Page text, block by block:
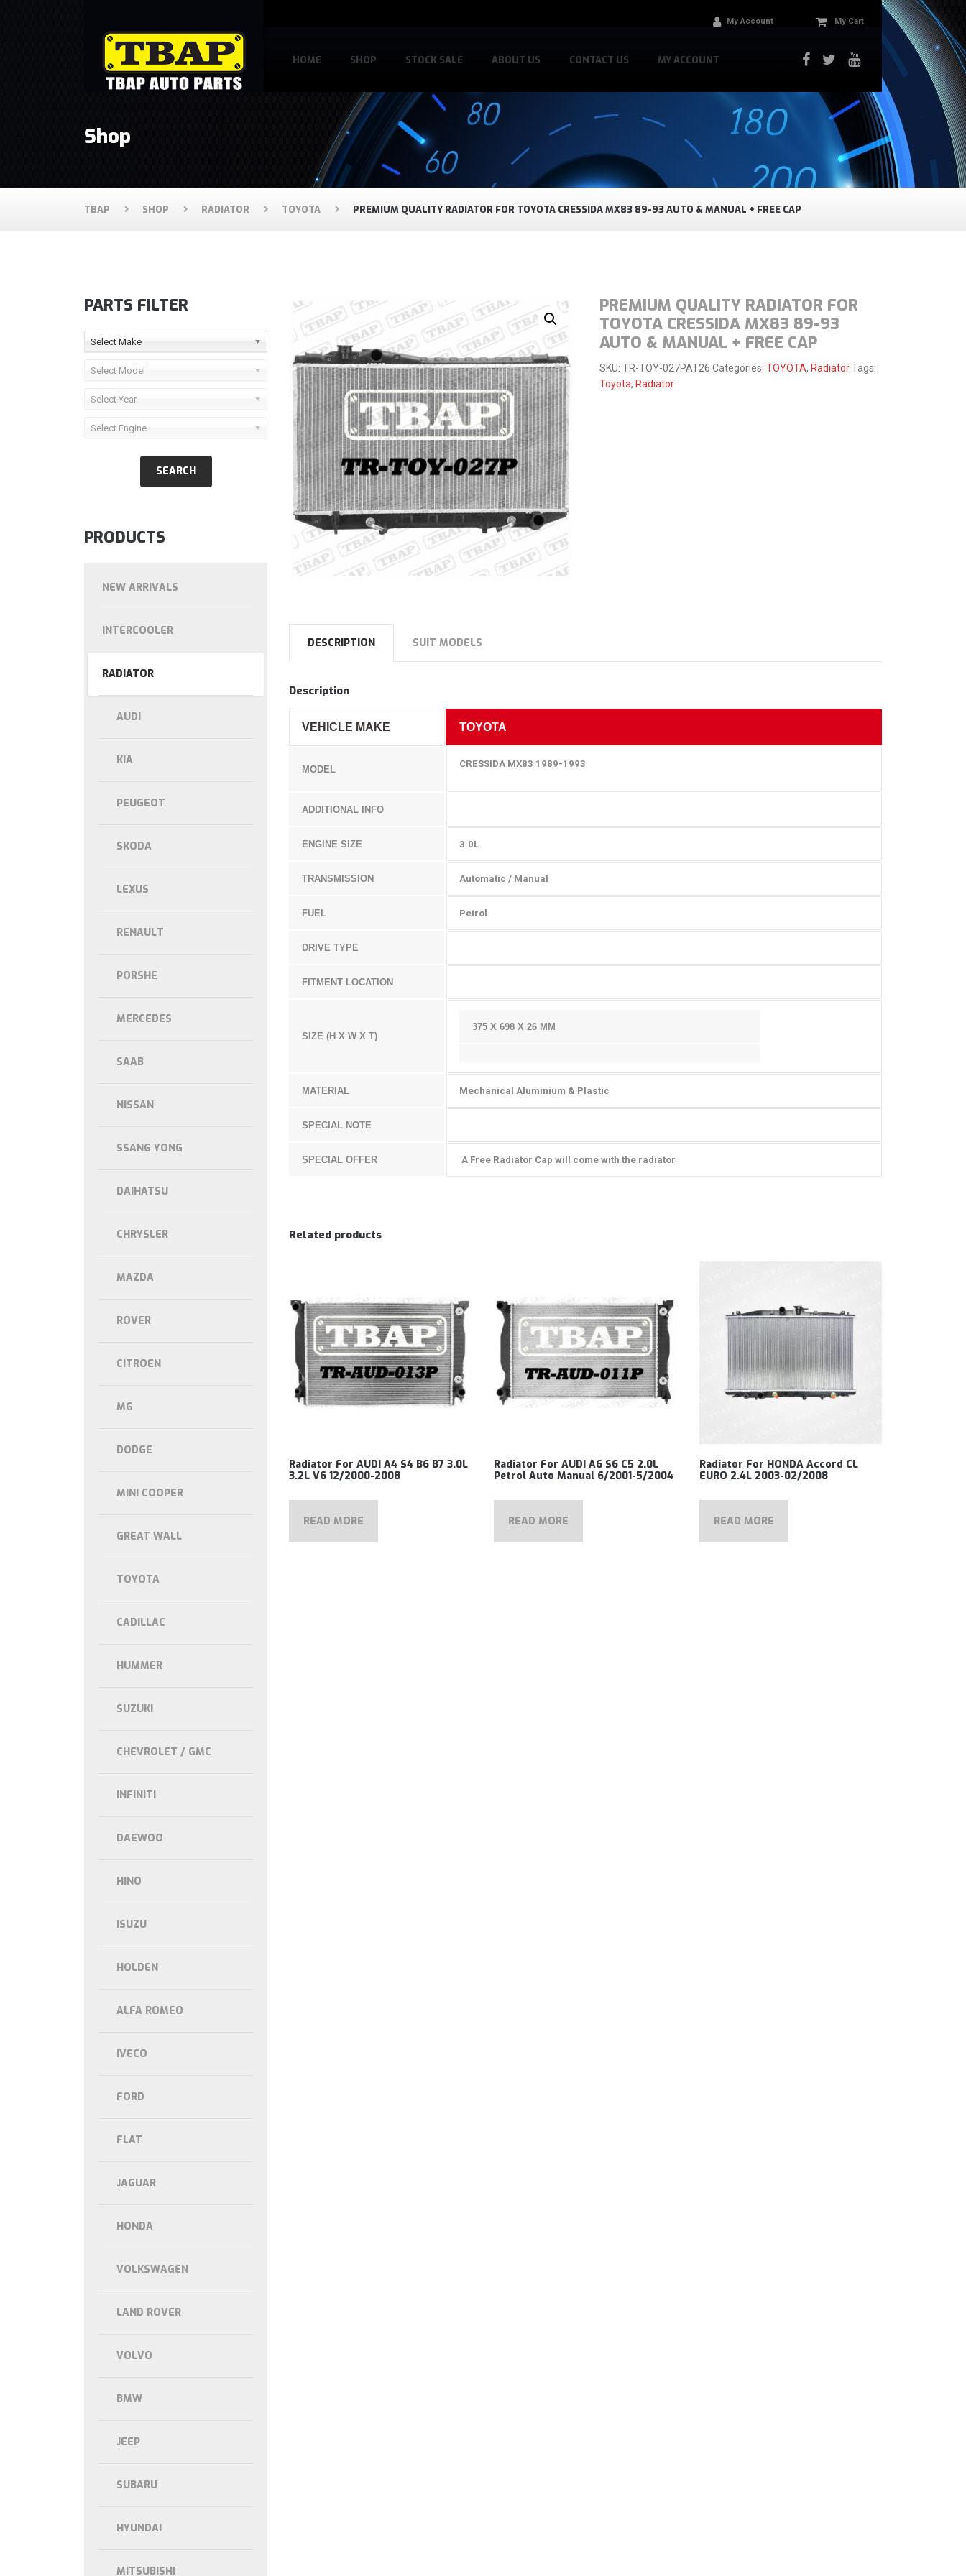
HOME SHOP STOCK SALE ABOUT US CONTACT US MY ACCOUNT
My Account My Cart
Shop
TBAP SHOP RADIATOR TOYOTA PREMIUM QUALITY RADIATOR FOR TOYOTA CRESSIDA MX83 89-93 AUTO & MANUAL + FREE CAP
PREMIUM QUALITY RADIATOR FOR
TOYOTA CRESSIDA MX83 89-93
AUTO & MANUAL + FREE CAP
SKU: TR-TOY-027PAT26 Categories: TOYOTA, RadiatorTags:
Toyota, Radiator
DESCRIPTION SUIT MODELS
Description
VEHICLE MAKE TOYOTA
MODEL
CRESSIDA MX83 1989-1993
ADDITIONAL INFO
ENGINE SIZE 3.0L
TRANSMISSION Automatic / Manual
FUEL Petrol
DRIVE TYPE
FITMENT LOCATION
SIZE (H X W X T)
375 X 698 X 26 MM
MATERIAL Mechanical Aluminium & Plastic
SPECIAL NOTE
SPECIAL OFFER A Free Radiator Cap will come with the radiator
Related products
Radiator For AUDI A4 S4 B6 B7 3.0L
3.2L V6 12/2000-2008
READ MORE
Radiator For AUDI A6 S6 C5 2.0L
Petrol Auto Manual 6/2001-5/2004
READ MORE
Radiator For HONDA Accord CL
EURO 2.4L 2003-02/2008
READ MORE
PARTS FILTER
Select Make
Select Model
Select Year
Select Engine
PRODUCTS
NEW ARRIVALS
INTERCOOLER
RADIATOR
AUDI
KIA
PEUGEOT
SKODA
LEXUS
RENAULT
PORSHE
MERCEDES
SAAB
NISSAN
SSANG YONG
DAIHATSU
CHRYSLER
MAZDA
ROVER
CITROEN
MG
DODGE
MINI COOPER
GREAT WALL
TOYOTA
CADILLAC
HUMMER
SUZUKI
CHEVROLET / GMC
INFINITI
DAEWOO
HINO
ISUZU
HOLDEN
ALFA ROMEO
IVECO
FORD
FLAT
JAGUAR
HONDA
VOLKSWAGEN
LAND ROVER
VOLVO
BMW
JEEP
SUBARU
HYUNDAI
MITSUBISHI